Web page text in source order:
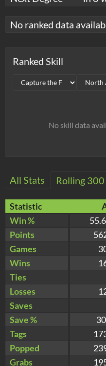
No ranked data
Ranked Skill
No skill data
All Stats Rolling 300
Statistic
Win %
Points
Games
Wins
Ties
Losses
Saves
Save %
Tags
Popped
Grabs